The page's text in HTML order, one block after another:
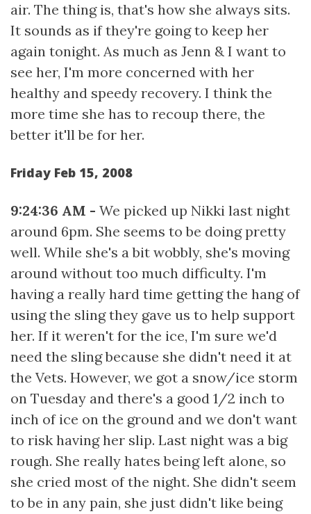
air. The thing is, that's how she always sits.
It sounds as if they're going to keep her
again tonight. As much as Jenn & I want to
see her, I'm more concerned with her
healthy and speedy recovery. I think the
more time she has to recoup there, the
better it'll be for her.
Friday Feb 15, 2008
9:24:36 AM - We picked up Nikki last night
around 6pm. She seems to be doing pretty
well. While she's a bit wobbly, she's moving
around without too much difficulty. I'm
having a really hard time getting the hang of
using the sling they gave us to help support
her. If it weren't for the ice, I'm sure we'd
need the sling because she didn't need it at
the Vets. However, we got a snow/ice storm
on Tuesday and there's a good 1/2 inch to
inch of ice on the ground and we don't want
to risk having her slip. Last night was a big
rough. She really hates being left alone, so
she cried most of the night. She didn't seem
to be in any pain, she just didn't like being